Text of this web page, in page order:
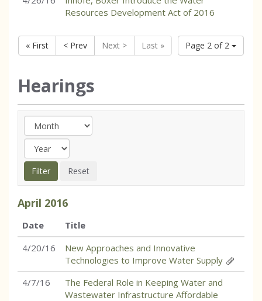
Resources Development Act of 2016
Page 2 of 2
« First < Prev Next > Last »
Hearings
April 2016
Date
Title
4/20/16
New Approaches and Innovative
Technologies to Improve Water Supply
4/7/16
The Federal Role in Keeping Water and
Wastewater Infrastructure Affordable